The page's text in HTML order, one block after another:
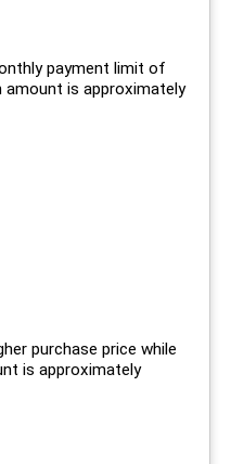
payment limit of
is approximately
purchase price while
is approximately